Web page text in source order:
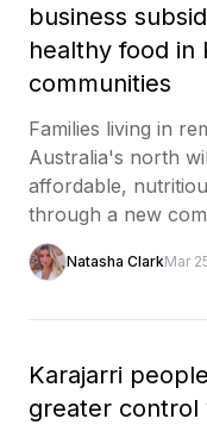
business
healthy food in
communities
Families living in
Australia's north
affordable,
through a new
Natasha ClarkMar
Karajarri
greater control